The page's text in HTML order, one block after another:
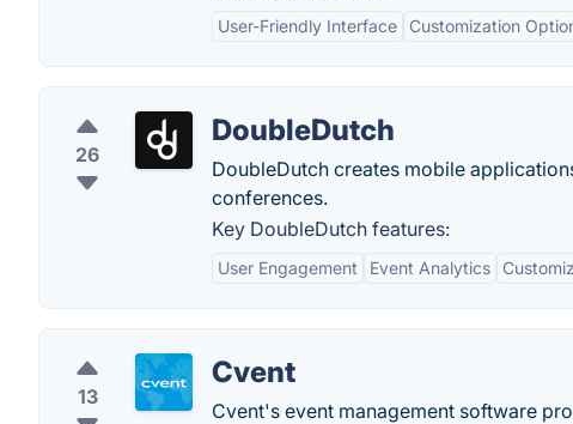
User-Friendly Interface Customization
26
DoubleDutch
DoubleDutch creates mobile
conferences.
Key DoubleDutch features:
User Engagement Event Analytics
13
Cvent
Cvent's event management software